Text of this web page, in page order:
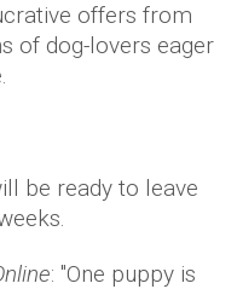
offers from
of dog-lovers eager
be ready to leave
: "One puppy is